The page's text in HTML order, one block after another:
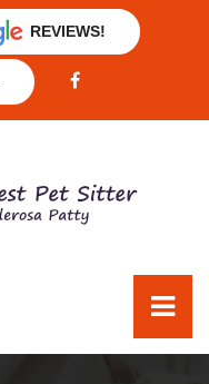
REVIEWS!